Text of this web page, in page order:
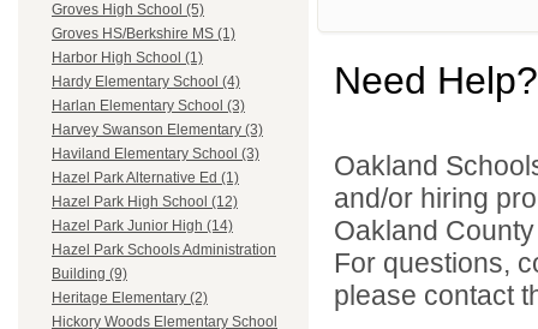
Groves High School (5)
Groves HS/Berkshire MS (1)
Harbor High School (1)
Hardy Elementary School (4)
Harlan Elementary School (3)
Harvey Swanson Elementary (3)
Haviland Elementary School (3)
Hazel Park Alternative Ed (1)
Hazel Park High School (12)
Hazel Park Junior High (14)
Hazel Park Schools Administration
Building (9)
Heritage Elementary (2)
Hickory Woods Elementary School
Need Help?
Oakland
and/or hiring
Oakland
For questions,
please contact